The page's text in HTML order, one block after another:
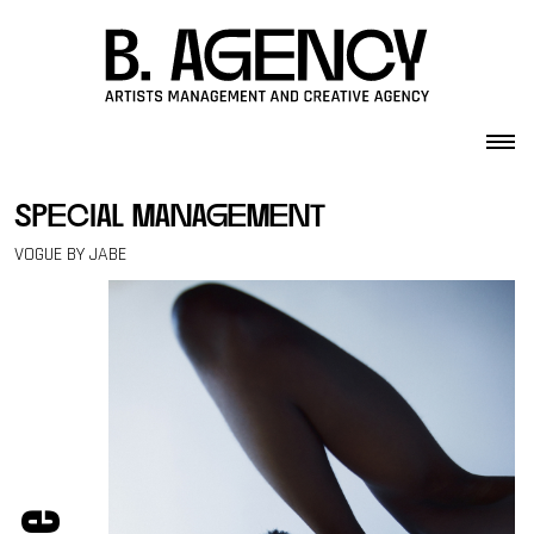
special management
VOGUE BY JABE